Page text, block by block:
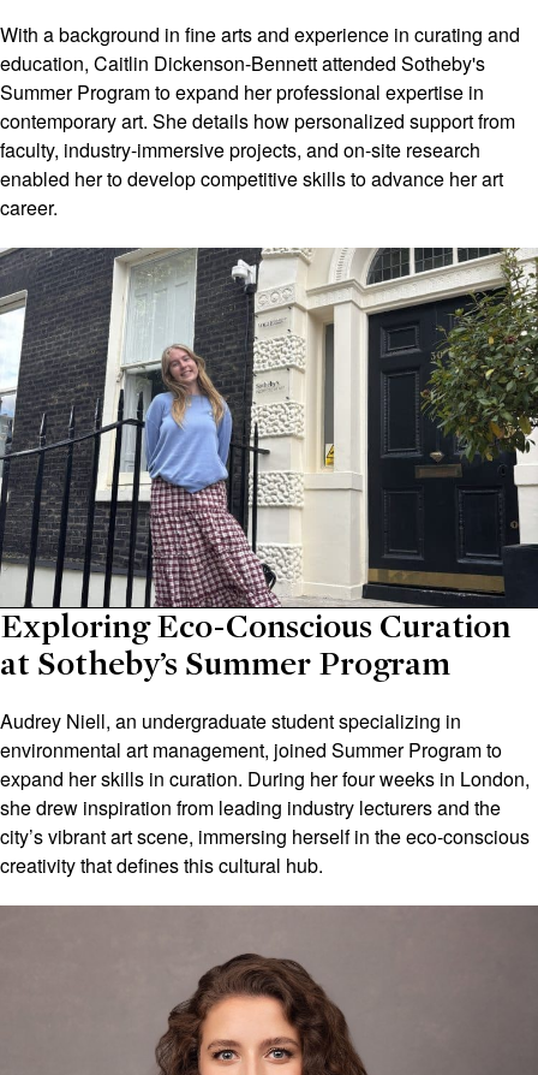
boutiques.
Each
interaction
and location
will deepen
your
understanding
luxury
industries,
helping you
discover
where your
own
ambitions fit
within these
dynamic
fields.
With a background in fine arts and experience in curating and
education, Caitlin Dickenson-Bennett attended Sotheby's
Summer Program to expand her professional expertise in
contemporary art. She details how personalized support from
faculty, industry-immersive projects, and on-site research
enabled her to develop competitive skills to advance her art
career.
Exploring Eco-Conscious Curation
at Sotheby’s Summer Program
Audrey Niell, an undergraduate student specializing in
environmental art management, joined Summer Program to
expand her skills in curation. During her four weeks in London,
she drew inspiration from leading industry lecturers and the
city’s vibrant art scene, immersing herself in the eco-conscious
creativity that defines this cultural hub.